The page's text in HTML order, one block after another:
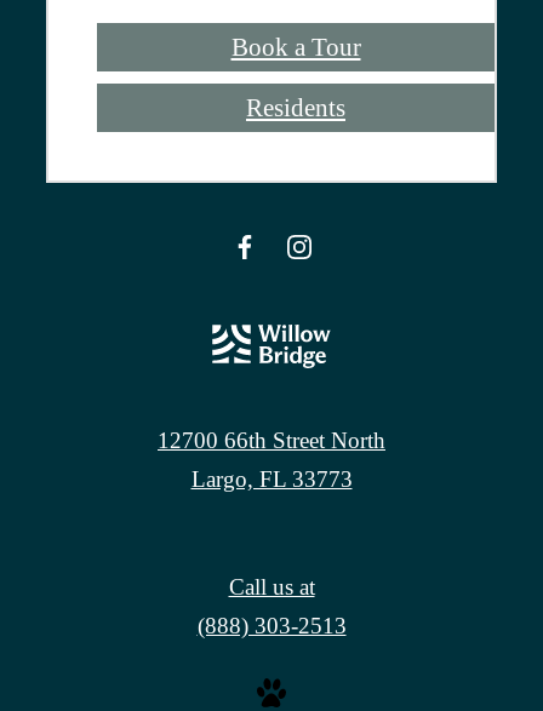
Book a Tour
Residents
12700 66th Street North
Largo, FL 33773
Call us at
(888) 303-2513